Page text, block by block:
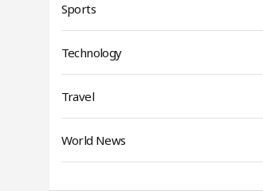
Sports
Technology
Travel
World News